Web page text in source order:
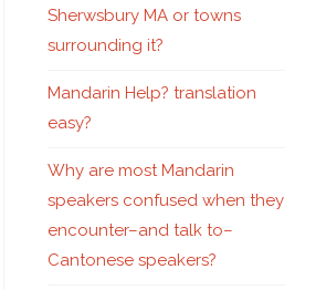
Sherwsbury MA or towns
surrounding it?
Mandarin Help? translation
easy?
Why are most Mandarin
speakers confused when they
encounter–and talk to–
Cantonese speakers?